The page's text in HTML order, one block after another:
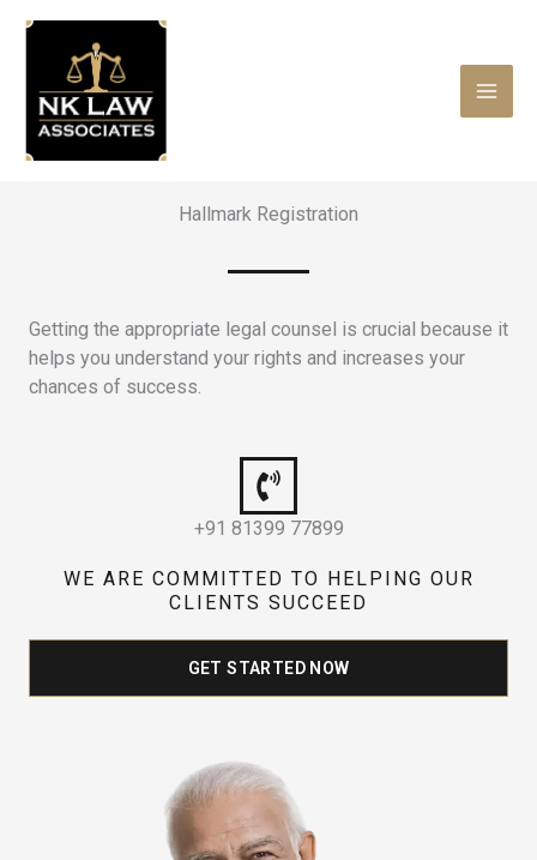
Hallmark Registration
Getting the appropriate legal counsel is crucial because it
helps you understand your rights and increases your
chances of success.
+91 81399 77899
WE ARE COMMITTED TO HELPING OUR
CLIENTS SUCCEED
GET STARTED NOW